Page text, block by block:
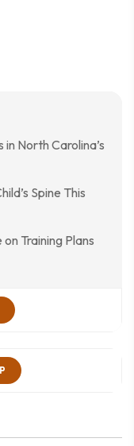
North Carolina’s
Spine This
Training Plans